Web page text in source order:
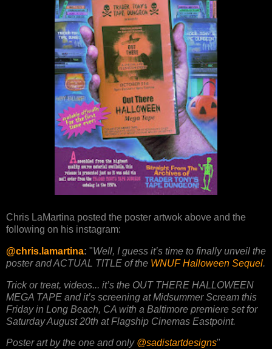
Chris LaMartina posted the poster artwok above and the
following on his instagram:
@chris.lamartina: "Well, I guess it’s time to finally unveil the
poster and ACTUAL TITLE of the WNUF Halloween Sequel.
Trick or treat, videos... it’s the OUT THERE HALLOWEEN
MEGA TAPE and it’s screening at Midsummer Scream this
Friday in Long Beach, CA with a Baltimore premiere set for
Saturday August 20th at Flagship Cinemas Eastpoint.
Poster art by the one and only @sadistartdesigns"